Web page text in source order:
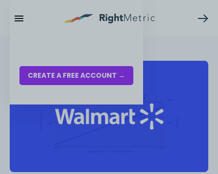
CREATE A FREE ACCOUNT →